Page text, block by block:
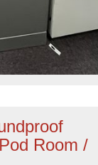
Room /